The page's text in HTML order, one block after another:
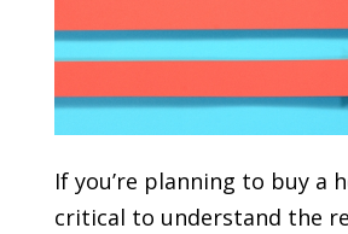
If you’re planning to buy a
critical to understand the